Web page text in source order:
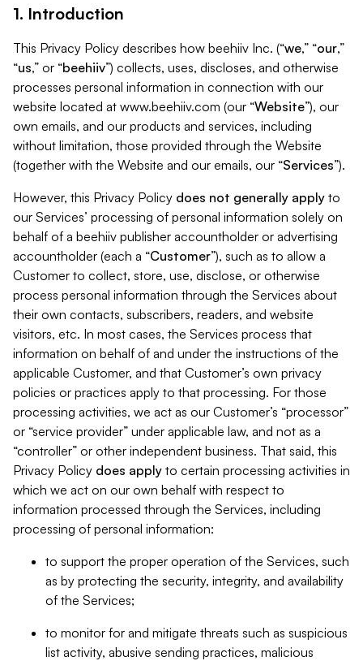
1. Introduction
This Privacy Policy describes how beehiiv Inc. (“we,” “our,”
“us,” or “beehiiv”) collects, uses, discloses, and otherwise
processes personal information in connection with our
website located at www.beehiiv.com (our “Website”), our
own emails, and our products and services, including
without limitation, those provided through the Website
(together with the Website and our emails, our “Services”).
However, this Privacy Policy does not generally apply to
our Services’ processing of personal information solely on
behalf of a beehiiv publisher accountholder or advertising
accountholder (each a “Customer”), such as to allow a
Customer to collect, store, use, disclose, or otherwise
process personal information through the Services about
their own contacts, subscribers, readers, and website
visitors, etc. In most cases, the Services process that
information on behalf of and under the instructions of the
applicable Customer, and that Customer’s own privacy
policies or practices apply to that processing. For those
processing activities, we act as our Customer’s “processor”
or “service provider” under applicable law, and not as a
“controller” or other independent business. That said, this
Privacy Policy does apply to certain processing activities in
which we act on our own behalf with respect to
information processed through the Services, including
processing of personal information:
to support the proper operation of the Services, such
as by protecting the security, integrity, and availability
of the Services;
to monitor for and mitigate threats such as suspicious
list activity, abusive sending practices, malicious